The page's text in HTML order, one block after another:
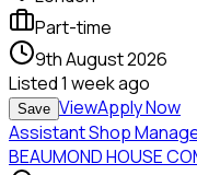
Part-time
9th August 2026
Listed1 week ago
Save ViewApply Now
Assistant Shop
BEAUMOND HOUSE